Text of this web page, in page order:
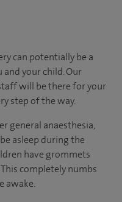
can potentially be a
your child. Our
will be there for your
step of the way.
general anaesthesia,
asleep during the
have grommets
completely numbs
awake.